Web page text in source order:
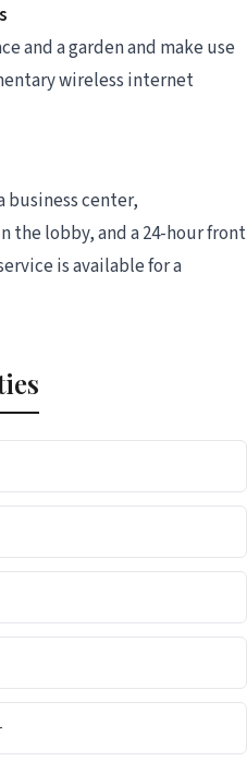
and a garden and make use
wireless internet
center,
the lobby, and a 24-hour front
is available for a